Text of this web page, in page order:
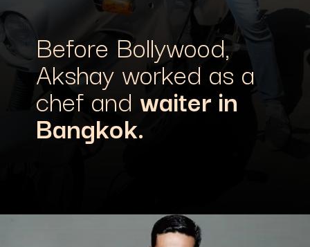
Before Bollywood,
Akshay worked as a
chef and waiter in
Bangkok.